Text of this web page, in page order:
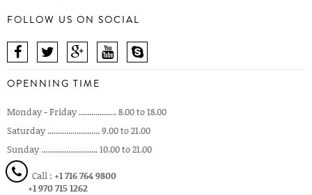
FOLLOW US ON SOCIAL
OPENNING TIME
Monday - Friday .................. 8.00 to 18.00
Saturday ......................... 9.00 to 21.00
Sunday ........................... 10.00 to 21.00
Call : +1 716 764 9800
+1 970 715 1262